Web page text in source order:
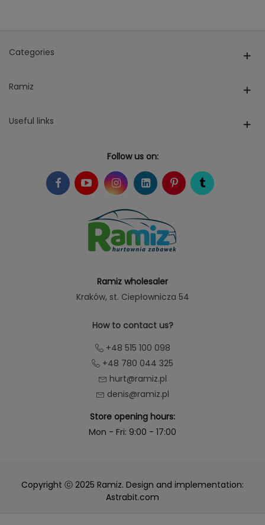
Categories
Ramiz
Useful links
Follow us on:
Ramiz wholesaler
Kraków, st. Ciepłownicza 54
How to contact us?
+48 515 100 098
+48 780 044 325
hurt@ramiz.pl
denis@ramiz.pl
Store opening hours:
Mon - Fri: 9:00 - 17:00
Copyright ⓒ 2025 Ramiz. Design and implementation:
Astrabit.com